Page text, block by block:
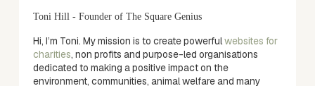
Toni Hill - Founder of The Square Genius
Hi, I’m Toni. My mission is to create powerfulwebsites for
charities, non profits and purpose-led organisations
dedicated to making a positive impact on the
environment, communities, animal welfare and many